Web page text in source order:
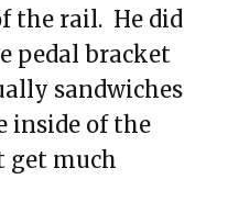
the rail. He did
pedal bracket
sandwiches
inside of the
get much